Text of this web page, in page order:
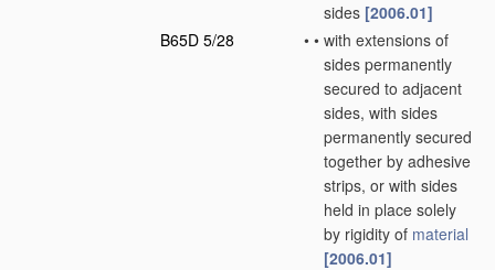
sides [2006.01]
B65D 5/28
• • with extensions of
sides permanently
secured to adjacent
sides, with sides
permanently secured
together by adhesive
strips, or with sides
held in place solely
by rigidity of material
[2006.01]